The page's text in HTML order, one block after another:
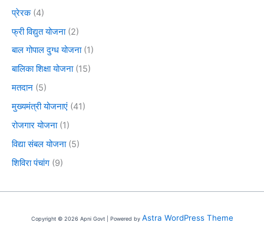
प्रेरक(4)
फ्री विद्युत योजना(2)
बाल गोपाल दुग्ध योजना(1)
बालिका शिक्षा योजना(15)
मतदान (5)
मुख्यमंत्री योजनाएं (41)
रोजगार योजना(1)
विद्या संबल योजना(5)
शिविरा पंचांग (9)
Copyright © 2026 Apni Govt | Powered by Astra WordPress Theme